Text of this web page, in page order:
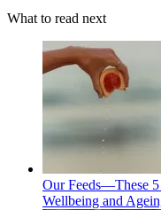
What to read next
Our Feeds—These
Wellbeing and